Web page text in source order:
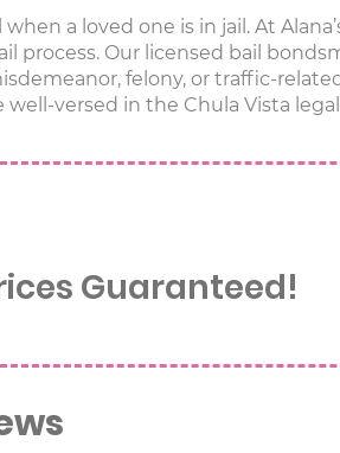
a loved one is in jail. At
Our licensed bail
felony, or traffic-
well-versed in the Chula Vista
Guaranteed!